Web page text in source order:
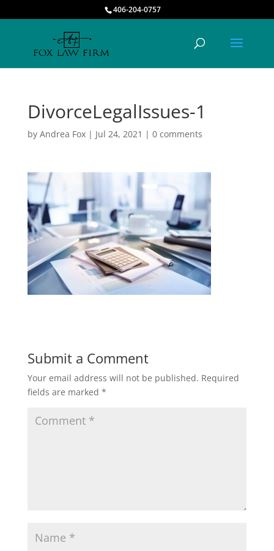
406-204-0757
DivorceLegalIssues-1
by Andrea Fox| Jul 24, 2021 | 0 comments
Submit a Comment
Your email address will not be published. Required
fields are marked *